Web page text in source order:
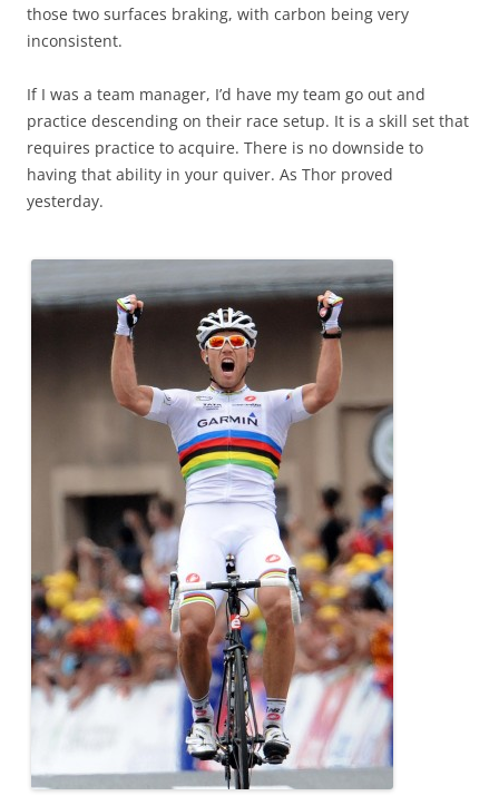
those two surfaces braking, with carbon being very
inconsistent.
If I was a team manager, I’d have my team go out and
practice descending on their race setup. It is a skill set that
requires practice to acquire. There is no downside to
having that ability in your quiver. As Thor proved
yesterday.